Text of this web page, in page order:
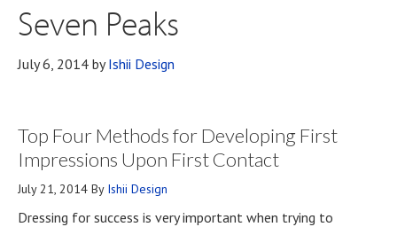
Seven Peaks
July 6, 2014 byIshii Design
Top Four Methods for Developing First
Impressions Upon First Contact
July 21, 2014 By Ishii Design
Dressing for success is very important when trying to